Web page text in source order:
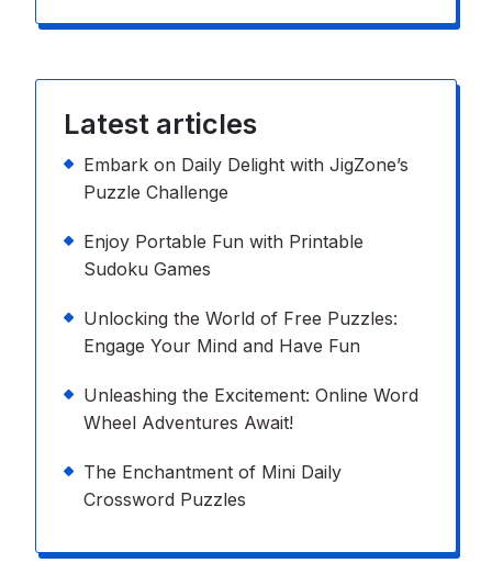
Latest articles
Embark on Daily Delight with JigZone’s
Puzzle Challenge
Enjoy Portable Fun with Printable
Sudoku Games
Unlocking the World of Free Puzzles:
Engage Your Mind and Have Fun
Unleashing the Excitement: Online Word
Wheel Adventures Await!
The Enchantment of Mini Daily
Crossword Puzzles